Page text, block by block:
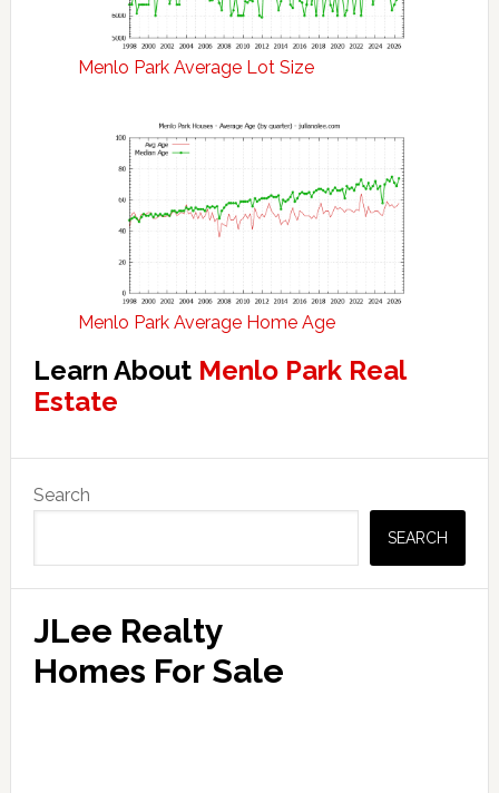
Menlo Park Average Lot Size
Menlo Park Average Home Age
Learn About Menlo Park Real
Estate
Sidebar
Search
SEARCH
JLee Realty
Homes For Sale